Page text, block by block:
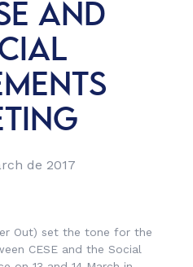
AND
de 2017
Out) set the tone for the
CESE and the Social